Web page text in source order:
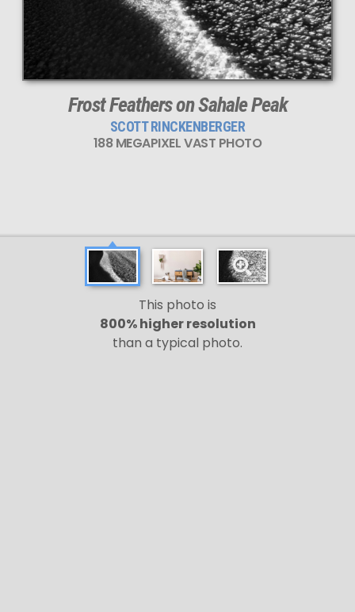
Frost Feathers on Sahale Peak
SCOTT RINCKENBERGER
188 MEGAPIXEL VAST PHOTO
This photo is
800% higher resolution
than a typical photo.